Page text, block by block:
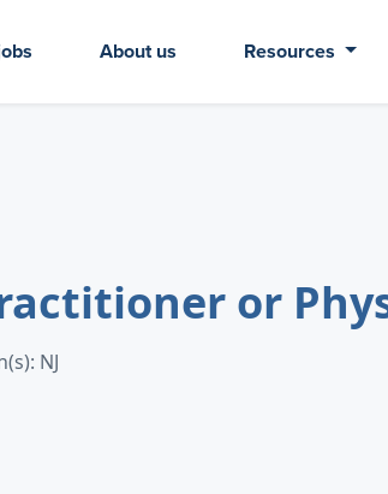
About us Resources
or
NJ